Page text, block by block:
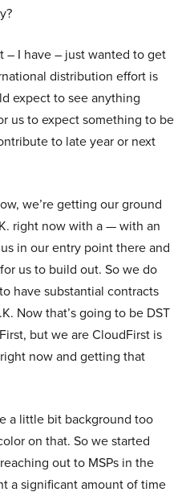
– I have – just wanted to get
distribution effort is
expect to see anything
us to expect something to be
to late year or next
we’re getting our ground
right now with a — with an
in our entry point there and
us to build out. So we do
have substantial contracts
Now that’s going to be DST
but we are CloudFirst is
now and getting that
a little bit background too
on that. So we started
out to MSPs in the
a significant amount of time